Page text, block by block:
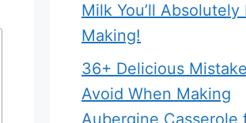
Milk You’ll Absolutely
Making!
36+ Delicious
Avoid When Making
Aubergine Casserole